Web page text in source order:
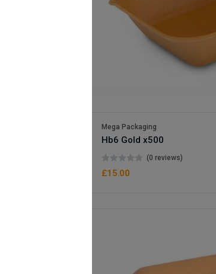
Mega Packaging
Hb6 Gold x500
(0 reviews)
£15.00